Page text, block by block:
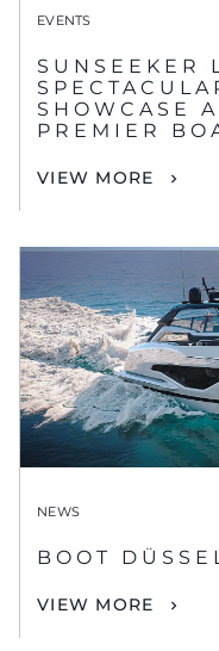
EVENTS
SUNSEEKER
SHOWCASE
PREMIER
VIEW MORE
NEWS
BOOT
VIEW MORE